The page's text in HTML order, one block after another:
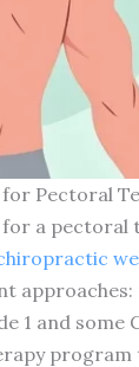
Pectoral
a pectoral
1 and